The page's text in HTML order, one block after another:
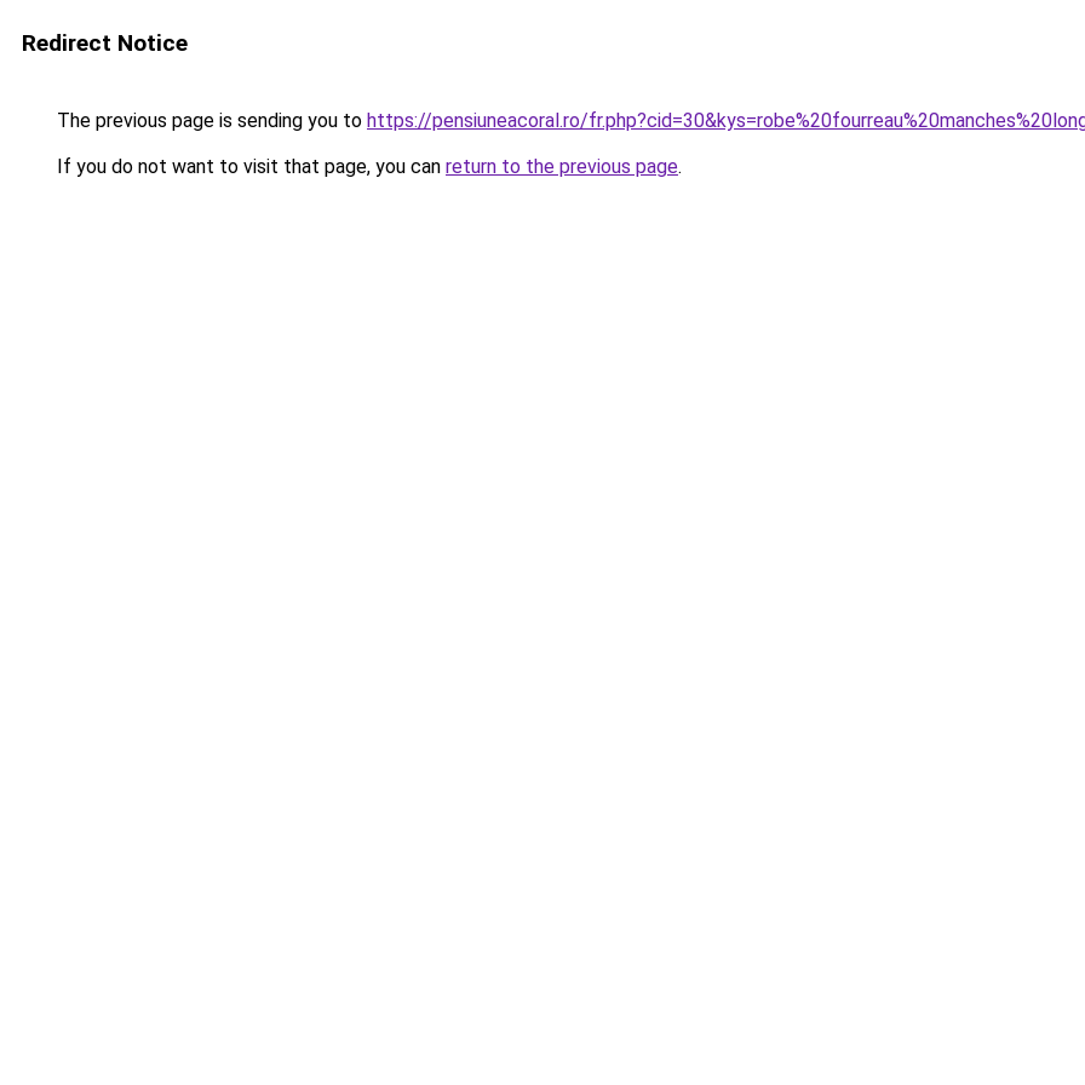
Redirect Notice
The previous page is sending you to https://pensiuneacoral.ro/
If you do not want to visit that page, you can return to the previous page.